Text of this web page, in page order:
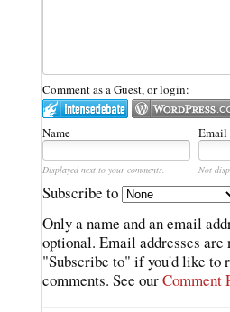
Comment as a Guest, or login:
Name Email
Displayed next to your comments. Not
Subscribe to
Only a name and an email
optional. Email addresses
"Subscribe to" if you'd like to
comments. See ourComment